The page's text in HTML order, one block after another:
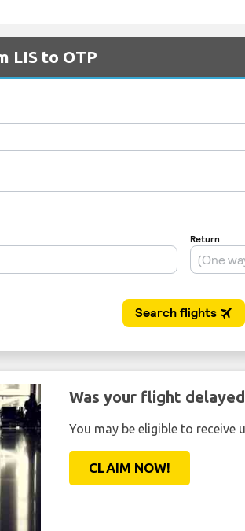
LIS to OTP
Was your flight
You may be eligible to receive
CLAIM NOW!